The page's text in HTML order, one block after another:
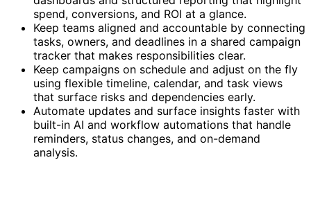
spend, conversions, and ROI at a glance.
Keep teams aligned and accountable by connecting
tasks, owners, and deadlines in a shared campaign
tracker that makes responsibilities clear.
Keep campaigns on schedule and adjust on the fly
using flexible timeline, calendar, and task views
that surface risks and dependencies early.
Automate updates and surface insights faster with
built-in AI and workflow automations that handle
reminders, status changes, and on-demand
analysis.